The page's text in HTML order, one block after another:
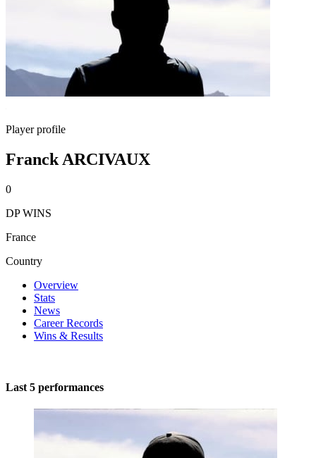
Player profile
Franck ARCIVAUX
0
DP WINS
France
Country
Overview
Stats
News
Career Records
Wins & Results
Last 5 performances